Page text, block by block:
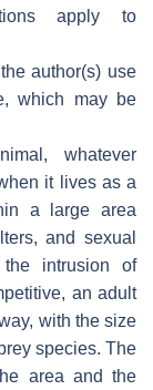
apply to
author(s) use
which may be
whatever
it lives as a
a large area
and sexual
intrusion of
an adult
with the size
species. The
area and the